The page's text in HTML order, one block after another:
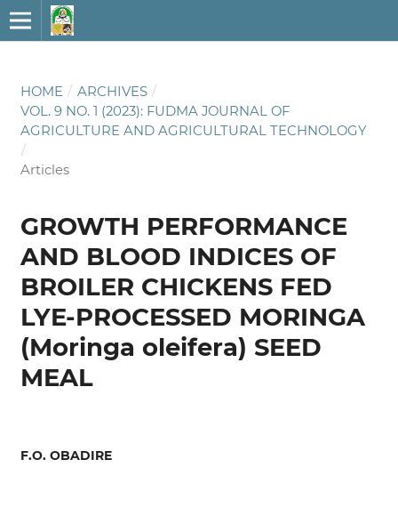
HOME / ARCHIVES /
VOL. 9 NO. 1 (2023): FUDMA JOURNAL OF
AGRICULTURE AND AGRICULTURAL TECHNOLOGY
/
Articles
GROWTH PERFORMANCE
AND BLOOD INDICES OF
BROILER CHICKENS FED
LYE-PROCESSED MORINGA
(Moringa oleifera) SEED
MEAL
F.O. OBADIRE